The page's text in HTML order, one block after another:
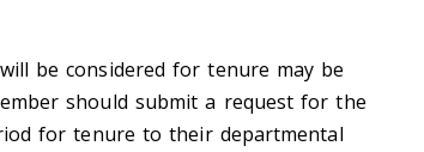
be considered for tenure may be
should submit a request for the
for tenure to their departmental